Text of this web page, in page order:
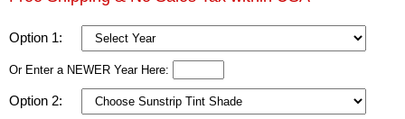
Option 1:
Or Enter a NEWER Year Here:
Option 2: